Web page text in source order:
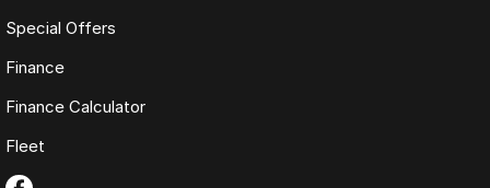
Special Offers
Finance
Finance Calculator
Fleet